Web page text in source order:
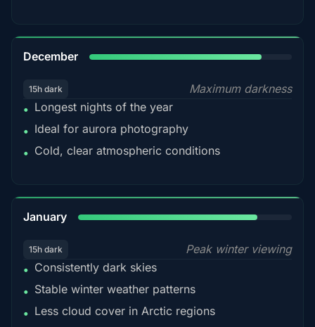
December
15h dark
Maximum darkness
• Longest nights of the year
• Ideal for aurora photography
• Cold, clear atmospheric conditions
January
15h dark
Peak winter viewing
• Consistently dark skies
• Stable winter weather patterns
• Less cloud cover in Arctic regions